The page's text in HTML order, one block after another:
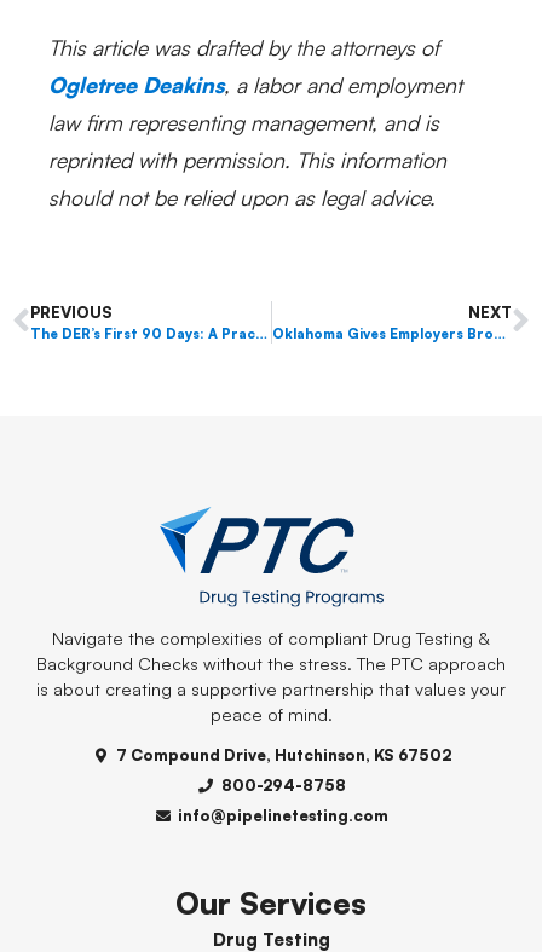
This article was drafted by the attorneys of
Ogletree Deakins, a labor and employment
law firm representing management, and is
reprinted with permission. This information
should not be relied upon as legal advice.
PREVIOUS
The DER’s First 90 Days: A Practical Guide for New Designated Employer Representatives
NEXT
Oklahoma Gives Employers Broader Drug Testing Authority
Navigate the complexities of compliant Drug Testing &
Background Checks without the stress. The PTC approach
is about creating a supportive partnership that values your
peace of mind.
7 Compound Drive, Hutchinson, KS 67502
800-294-8758
info@pipelinetesting.com
Our Services
Drug Testing